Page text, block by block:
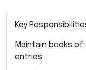
Key
Maintain books
entries